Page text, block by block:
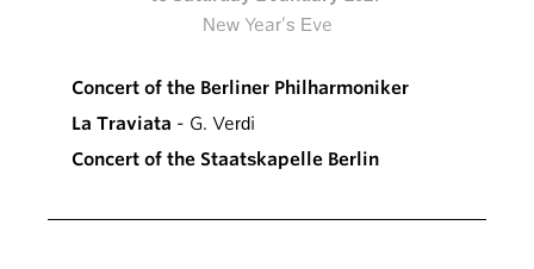
New Year’s Eve
Concert of the Berliner Philharmoniker
La Traviata - G. Verdi
Concert of the Staatskapelle Berlin